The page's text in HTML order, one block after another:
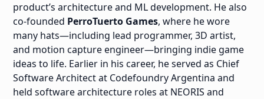
product’s architecture and ML development. He also
co-founded PerroTuerto Games, where he wore
many hats—including lead programmer, 3D artist,
and motion capture engineer—bringing indie game
ideas to life. Earlier in his career, he served as Chief
Software Architect at Codefoundry Argentina and
held software architecture roles at NEORIS and